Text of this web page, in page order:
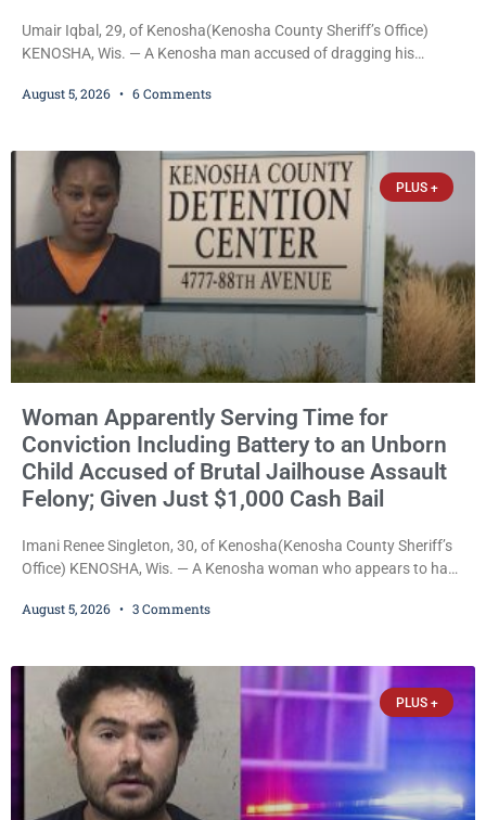
Umair Iqbal, 29, of Kenosha(Kenosha County Sheriff’s Office)
KENOSHA, Wis. — A Kenosha man accused of dragging his
her to grab his loaded handgun to stop the alleged attack was
victim-domestic
August 5, 2026 6 Comments
PLUS +
Woman Apparently Serving Time for
Conviction Including Battery to an Unborn
Child Accused of Brutal Jailhouse Assault
Felony; Given Just $1,000 Cash Bail
Imani Renee Singleton, 30, of Kenosha(Kenosha County Sheriff’s
Office) KENOSHA, Wis. — A Kenosha woman who appears to have
battery to an unborn child is now facing a new felony after
occurring while she was already incarcerated, Court
August 5, 2026 3 Comments
PLUS +